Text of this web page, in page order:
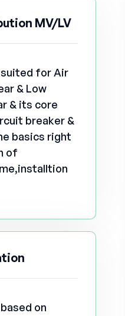
MV/LV
for Air
& Low
& its core
breaker &
basics right
of
on